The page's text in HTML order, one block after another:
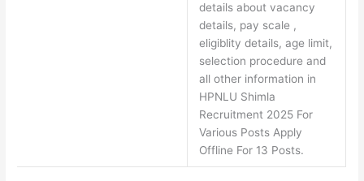
details about vacancy
details, pay scale ,
eligiblity details, age limit,
selection procedure and
all other information in
HPNLU Shimla
Recruitment 2025 For
Various Posts Apply
Offline For 13 Posts.